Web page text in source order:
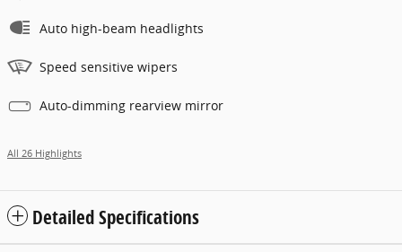
Auto high-beam headlights
Speed sensitive wipers
Auto-dimming rearview mirror
All 26 Highlights
Detailed Specifications